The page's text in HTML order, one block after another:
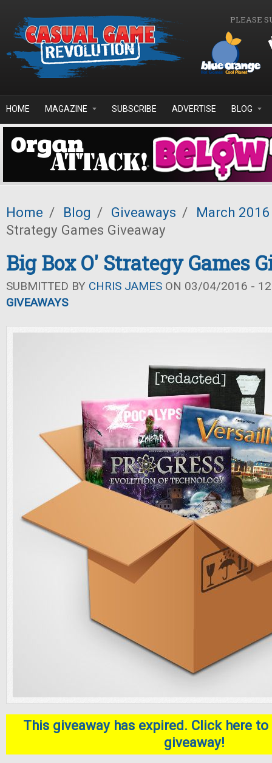
PLEASE
HOME MAGAZINE SUBSCRIBE ADVERTISE BLOG
Home / Blog / Giveaways /
March 2016
Strategy Games Giveaway
Big Box O' Strategy Games
SUBMITTED BY CHRIS JAMES ON 03/04/2016 -
GIVEAWAYS
This giveaway has expired. Click here
giveaway!